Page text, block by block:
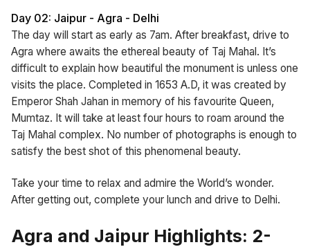
Day 02: Jaipur - Agra - Delhi
The day will start as early as 7am. After breakfast, drive to
Agra where awaits the ethereal beauty of Taj Mahal. It’s
difficult to explain how beautiful the monument is unless one
visits the place. Completed in 1653 A.D, it was created by
Emperor Shah Jahan in memory of his favourite Queen,
Mumtaz. It will take at least four hours to roam around the
Taj Mahal complex. No number of photographs is enough to
satisfy the best shot of this phenomenal beauty.
Take your time to relax and admire the World’s wonder.
After getting out, complete your lunch and drive to Delhi.
Agra and Jaipur Highlights: 2-